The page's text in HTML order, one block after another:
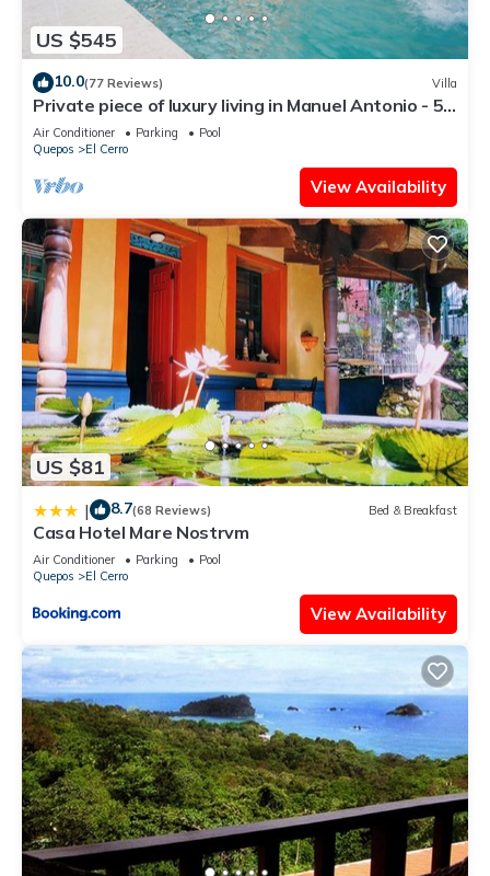
US $545
10.0(77 Reviews) Villa
Private piece of luxury living in Manuel Antonio - 5
minutes to Marina Pez Vela.
Air Conditioner Parking
Pool
Quepos
El Cerro
View Availability
US $81
| 8.7(68 Reviews) Bed & Breakfast
Casa Hotel Mare Nostrvm
Air Conditioner Parking
Pool
Quepos
El Cerro
View Availability